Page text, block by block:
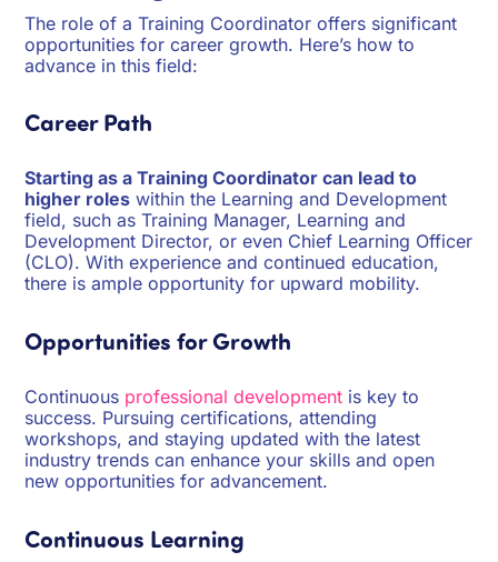
The role of a Training Coordinator offers significant
opportunities for career growth. Here’s how to
advance in this field:
Career Path
Starting as a Training Coordinator can lead to
higher roles within the Learning and Development
field, such as Training Manager, Learning and
Development Director, or even Chief Learning Officer
(CLO). With experience and continued education,
there is ample opportunity for upward mobility.
Opportunities for Growth
Continuous professional development is key to
success. Pursuing certifications, attending
workshops, and staying updated with the latest
industry trends can enhance your skills and open
new opportunities for advancement.
Continuous Learning